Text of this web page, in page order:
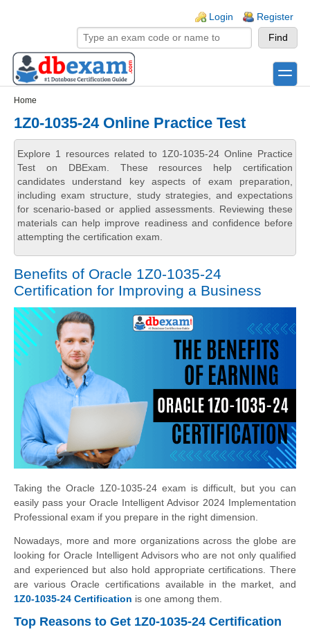
Login Register
toggle
Home
1Z0-1035-24 Online Practice Test
Explore 1 resources related to 1Z0-1035-24 Online Practice
Test on DBExam. These resources help certification
candidates understand key aspects of exam preparation,
including exam structure, study strategies, and expectations
for scenario-based or applied assessments. Reviewing these
materials can help improve readiness and confidence before
attempting the certification exam.
Benefits of Oracle 1Z0-1035-24
Certification for Improving a Business
Taking the Oracle 1Z0-1035-24 exam is difficult, but you can
easily pass your Oracle Intelligent Advisor 2024 Implementation
Professional exam if you prepare in the right dimension.
Nowadays, more and more organizations across the globe are
looking for Oracle Intelligent Advisors who are not only qualified
and experienced but also hold appropriate certifications. There
are various Oracle certifications available in the market, and
1Z0-1035-24 Certification is one among them.
Top Reasons to Get 1Z0-1035-24 Certification